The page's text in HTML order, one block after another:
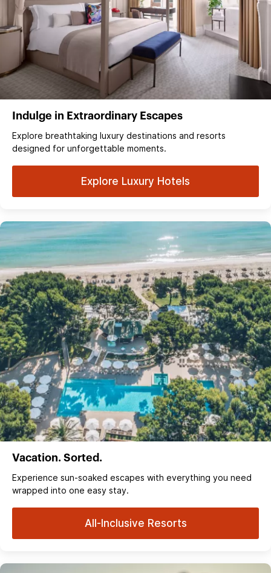
Indulge in Extraordinary Escapes
Explore breathtaking luxury destinations and resorts
designed for unforgettable moments.
Explore Luxury Hotels
Vacation. Sorted.
Experience sun‑soaked escapes with everything you need
wrapped into one easy stay.
All-Inclusive Resorts